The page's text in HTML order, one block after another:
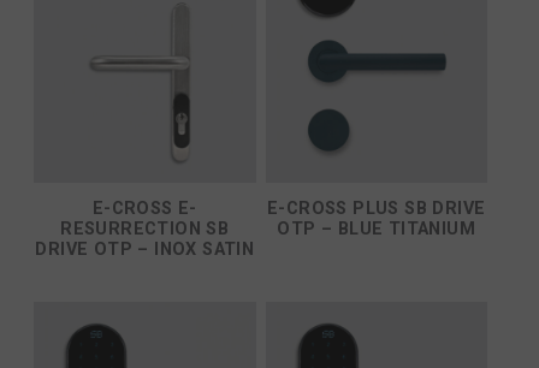
E-CROSS E-
RESURRECTION SB
DRIVE OTP – INOX SATIN
E-CROSS PLUS SB DRIVE
OTP – BLUE TITANIUM